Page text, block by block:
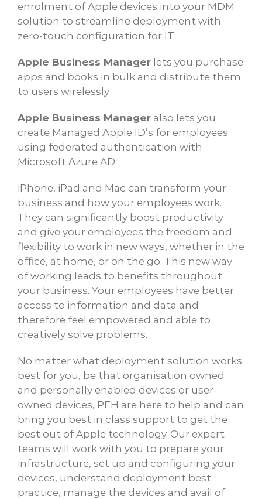
enrolment of Apple devices into your MDM
solution to streamline deployment with
zero-touch configuration for IT
Apple Business Manager lets you purchase
apps and books in bulk and distribute them
to users wirelessly
Apple Business Manager also lets you
create Managed Apple ID’s for employees
using federated authentication with
Microsoft Azure AD
iPhone, iPad and Mac can transform your
business and how your employees work.
They can significantly boost productivity
and give your employees the freedom and
flexibility to work in new ways, whether in the
office, at home, or on the go. This new way
of working leads to benefits throughout
your business. Your employees have better
access to information and data and
therefore feel empowered and able to
creatively solve problems.
No matter what deployment solution works
best for you, be that organisation owned
and personally enabled devices or user-
owned devices, PFH are here to help and can
bring you best in class support to get the
best out of Apple technology. Our expert
teams will work with you to prepare your
infrastructure, set up and configuring your
devices, understand deployment best
practice, manage the devices and avail of